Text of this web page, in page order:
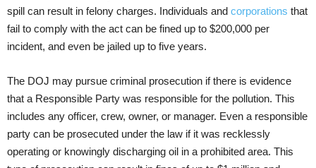
spill can result in felony charges. Individuals and corporations that
fail to comply with the act can be fined up to $200,000 per
incident, and even be jailed up to five years.
The DOJ may pursue criminal prosecution if there is evidence
that a Responsible Party was responsible for the pollution. This
includes any officer, crew, owner, or manager. Even a responsible
party can be prosecuted under the law if it was recklessly
operating or knowingly discharging oil in a prohibited area. This